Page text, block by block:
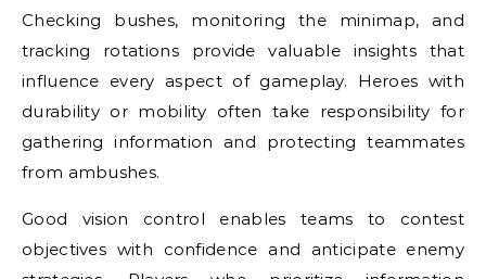
Checking bushes, monitoring the minimap, and
tracking rotations provide valuable insights that
influence every aspect of gameplay. Heroes with
durability or mobility often take responsibility for
gathering information and protecting teammates
from ambushes.
Good vision control enables teams to contest
objectives with confidence and anticipate enemy